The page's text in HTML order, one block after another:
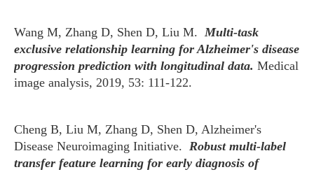
Wang M, Zhang D, Shen D, Liu M.Multi-task
exclusive relationship learning for Alzheimer's disease
progression prediction with longitudinal data. Medical
image analysis, 2019, 53: 111-122.
Cheng B, Liu M, Zhang D, Shen D, Alzheimer's
Disease Neuroimaging Initiative. Robust multi-label
transfer feature learning for early diagnosis of